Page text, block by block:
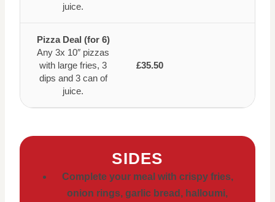
juice.
Pizza Deal (for 6)
Any 3x 10″ pizzas
with large fries, 3
dips and 3 can of
juice.
£35.50
SIDES
Complete your meal with crispy fries,
onion rings, garlic bread, halloumi,